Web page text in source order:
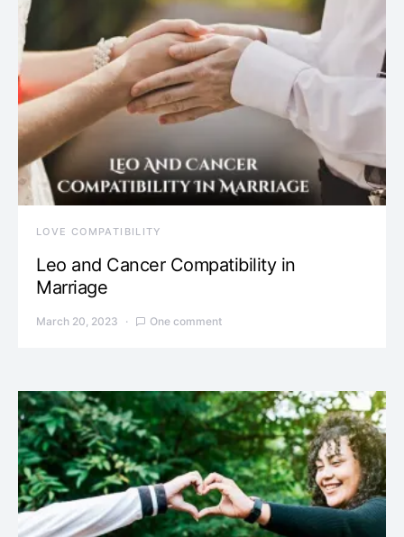
LOVE COMPATIBILITY
Leo and Cancer Compatibility in
Marriage
March 20, 2023 One comment